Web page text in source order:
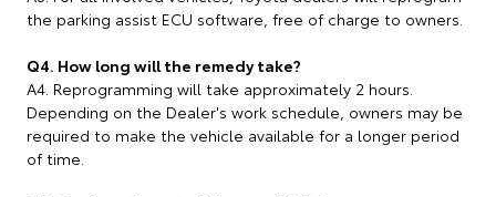
the parking assist ECU software, free of charge to owners.
Q4. How long will the remedy take?
A4. Reprogramming will take approximately 2 hours.
Depending on the Dealer's work schedule, owners may be
required to make the vehicle available for a longer period
of time.